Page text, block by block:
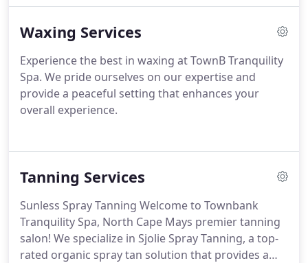
Waxing Services
Experience the best in waxing at TownB Tranquility
Spa. We pride ourselves on our expertise and
provide a peaceful setting that enhances your
overall experience.
Tanning Services
Sunless Spray Tanning Welcome to Townbank
Tranquility Spa, North Cape Mays premier tanning
salon! We specialize in Sjolie Spray Tanning, a top-
rated organic spray tan solution that provides a